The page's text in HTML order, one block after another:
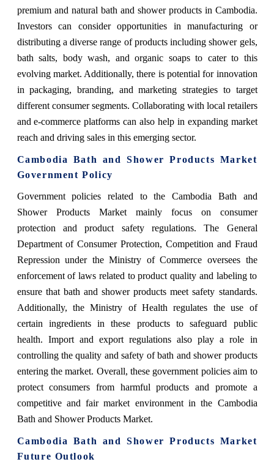
premium and natural bath and shower products in Cambodia.
Investors can consider opportunities in manufacturing or
distributing a diverse range of products including shower gels,
bath salts, body wash, and organic soaps to cater to this
evolving market. Additionally, there is potential for innovation
in packaging, branding, and marketing strategies to target
different consumer segments. Collaborating with local retailers
and e-commerce platforms can also help in expanding market
reach and driving sales in this emerging sector.
Cambodia Bath and Shower Products Market
Government Policy
Government policies related to the Cambodia Bath and
Shower Products Market mainly focus on consumer
protection and product safety regulations. The General
Department of Consumer Protection, Competition and Fraud
Repression under the Ministry of Commerce oversees the
enforcement of laws related to product quality and labeling to
ensure that bath and shower products meet safety standards.
Additionally, the Ministry of Health regulates the use of
certain ingredients in these products to safeguard public
health. Import and export regulations also play a role in
controlling the quality and safety of bath and shower products
entering the market. Overall, these government policies aim to
protect consumers from harmful products and promote a
competitive and fair market environment in the Cambodia
Bath and Shower Products Market.
Cambodia Bath and Shower Products Market
Future Outlook